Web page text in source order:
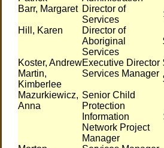
Barr, Margaret Director of
Services
Hill, Karen
Director of
Aboriginal
Services
Koster, AndrewExecutive Director
Martin,
Kimberlee
Services Manager
Mazurkiewicz,
Anna
Senior Child
Protection
Information
Network Project
Manager